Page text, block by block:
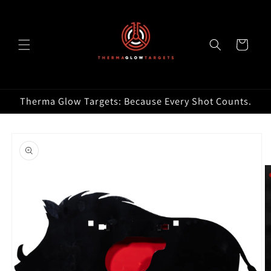
Cart
Therma Glow Targets: Because Every Shot Counts.
product
information